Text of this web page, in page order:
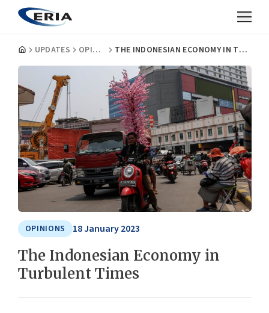
UPDATES OPINIONS THE INDONESIAN ECONOMY IN TURBULENT TIMES
OPINIONS 18 January 2023
The Indonesian Economy in
Turbulent Times